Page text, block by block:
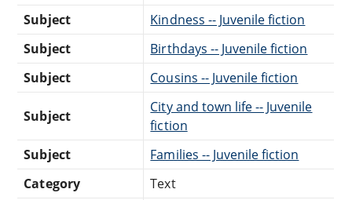
Subject
Kindness -- Juvenile fiction
Subject
Birthdays -- Juvenile fiction
Subject
Cousins -- Juvenile fiction
Subject
City and town life -- Juvenile
fiction
Subject
Families -- Juvenile fiction
Category
Text